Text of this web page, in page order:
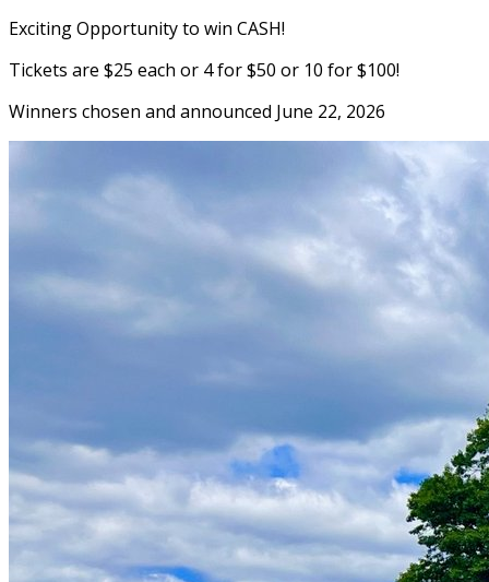
Exciting Opportunity to win CASH!
Tickets are $25 each or 4 for $50 or 10 for $100!
Winners chosen and announced June 22, 2026